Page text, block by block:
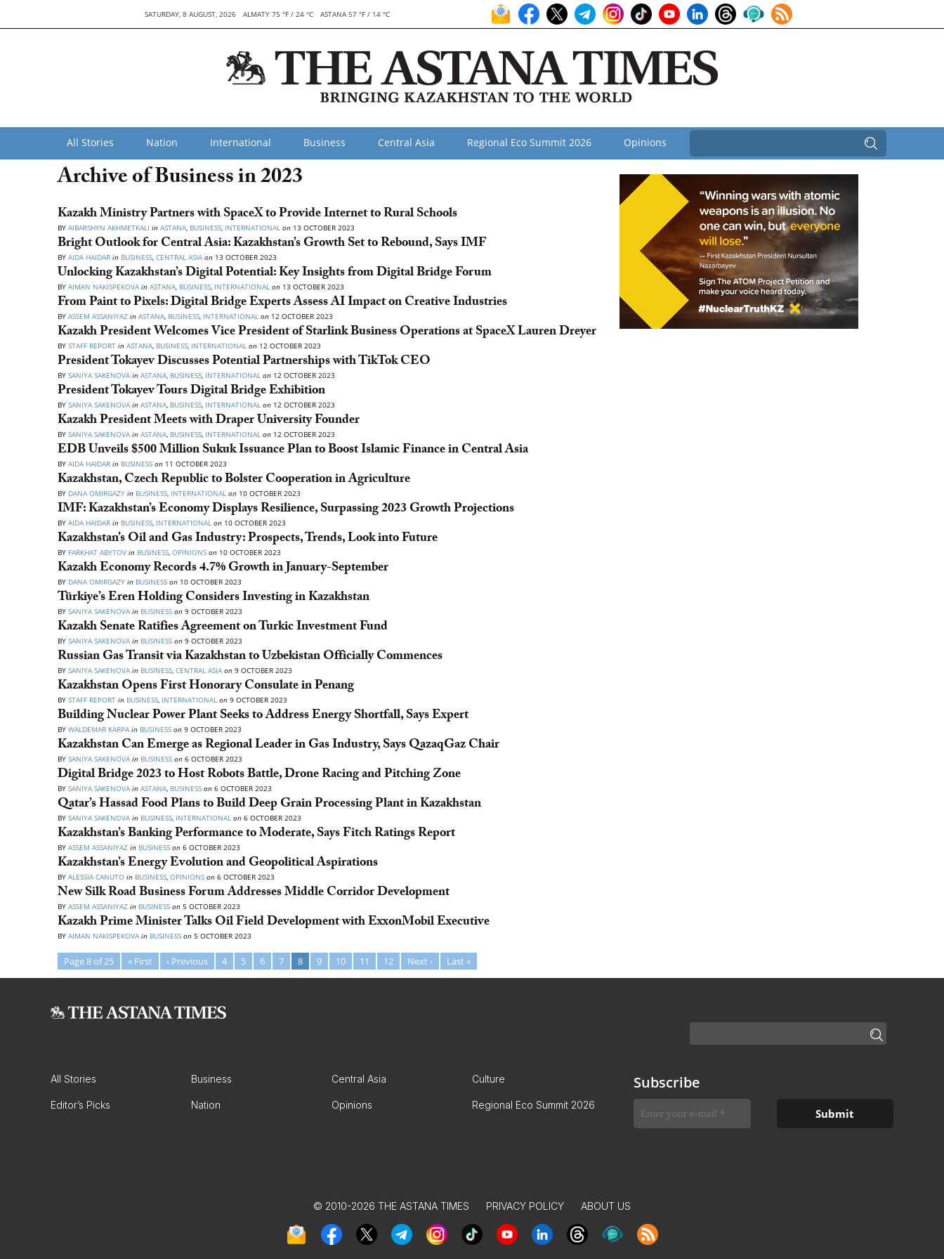
SATURDAY, 8 AUGUST, 2026 ALMATY 75 °F / 24 °C ASTANA 57 °F / 14 °C
All Stories Nation International Business Central Asia Regional Eco Summit 2026 Opinions
Archive of Business in 2023
Kazakh Ministry Partners with SpaceX to Provide Internet to Rural Schools
BY AIBARSHYN AKHMETKALI in ASTANA, BUSINESS, INTERNATIONAL on 13 OCTOBER 2023
Bright Outlook for Central Asia: Kazakhstan’s Growth Set to Rebound, Says IMF
BY AIDA HAIDAR in BUSINESS, CENTRAL ASIA on 13 OCTOBER 2023
Unlocking Kazakhstan’s Digital Potential: Key Insights from Digital Bridge Forum
BY AIMAN NAKISPEKOVA in ASTANA, BUSINESS, INTERNATIONAL on 13 OCTOBER 2023
From Paint to Pixels: Digital Bridge Experts Assess AI Impact on Creative Industries
BY ASSEM ASSANIYAZ in ASTANA, BUSINESS, INTERNATIONAL on 12 OCTOBER 2023
Kazakh President Welcomes Vice President of Starlink Business Operations at SpaceX Lauren Dreyer
BY STAFF REPORT in ASTANA, BUSINESS, INTERNATIONAL on 12 OCTOBER 2023
President Tokayev Discusses Potential Partnerships with TikTok CEO
BY SANIYA SAKENOVA in ASTANA, BUSINESS, INTERNATIONAL on 12 OCTOBER 2023
President Tokayev Tours Digital Bridge Exhibition
BY SANIYA SAKENOVA in ASTANA, BUSINESS, INTERNATIONAL on 12 OCTOBER 2023
Kazakh President Meets with Draper University Founder
BY SANIYA SAKENOVA in ASTANA, BUSINESS, INTERNATIONAL on 12 OCTOBER 2023
EDB Unveils $500 Million Sukuk Issuance Plan to Boost Islamic Finance in Central Asia
BY AIDA HAIDAR in BUSINESS on 11 OCTOBER 2023
Kazakhstan, Czech Republic to Bolster Cooperation in Agriculture
BY DANA OMIRGAZY in BUSINESS, INTERNATIONAL on 10 OCTOBER 2023
IMF: Kazakhstan’s Economy Displays Resilience, Surpassing 2023 Growth Projections
BY AIDA HAIDAR in BUSINESS, INTERNATIONAL on 10 OCTOBER 2023
Kazakhstan’s Oil and Gas Industry: Prospects, Trends, Look into Future
BY FARKHAT ABYTOV in BUSINESS, OPINIONS on 10 OCTOBER 2023
Kazakh Economy Records 4.7% Growth in January-September
BY DANA OMIRGAZY in BUSINESS on 10 OCTOBER 2023
Türkiye’s Eren Holding Considers Investing in Kazakhstan
BY SANIYA SAKENOVA in BUSINESS on 9 OCTOBER 2023
Kazakh Senate Ratifies Agreement on Turkic Investment Fund
BY SANIYA SAKENOVA in BUSINESS on 9 OCTOBER 2023
Russian Gas Transit via Kazakhstan to Uzbekistan Officially Commences
BY SANIYA SAKENOVA in BUSINESS, CENTRAL ASIA on 9 OCTOBER 2023
Kazakhstan Opens First Honorary Consulate in Penang
BY STAFF REPORT in BUSINESS, INTERNATIONAL on 9 OCTOBER 2023
Building Nuclear Power Plant Seeks to Address Energy Shortfall, Says Expert
BY WALDEMAR KARPA in BUSINESS on 9 OCTOBER 2023
Kazakhstan Can Emerge as Regional Leader in Gas Industry, Says QazaqGaz Chair
BY SANIYA SAKENOVA in BUSINESS on 6 OCTOBER 2023
Digital Bridge 2023 to Host Robots Battle, Drone Racing and Pitching Zone
BY SANIYA SAKENOVA in ASTANA, BUSINESS on 6 OCTOBER 2023
Qatar’s Hassad Food Plans to Build Deep Grain Processing Plant in Kazakhstan
BY SANIYA SAKENOVA in BUSINESS, INTERNATIONAL on 6 OCTOBER 2023
Kazakhstan’s Banking Performance to Moderate, Says Fitch Ratings Report
BY ASSEM ASSANIYAZ in BUSINESS on 6 OCTOBER 2023
Kazakhstan’s Energy Evolution and Geopolitical Aspirations
BY ALESSIA CANUTO in BUSINESS, OPINIONS on 6 OCTOBER 2023
New Silk Road Business Forum Addresses Middle Corridor Development
BY ASSEM ASSANIYAZ in BUSINESS on 5 OCTOBER 2023
Kazakh Prime Minister Talks Oil Field Development with ExxonMobil Executive
BY AIMAN NAKISPEKOVA in BUSINESS on 5 OCTOBER 2023
Page 8 of 25 « First ‹ Previous 4 5 6 7 8 9 10 11 12 Next › Last »
All Stories Business Central Asia Culture
Editor’s Picks Nation Opinions Regional Eco Summit 2026
Subscribe
© 2010-2026 THE ASTANA TIMES PRIVACY POLICY ABOUT US